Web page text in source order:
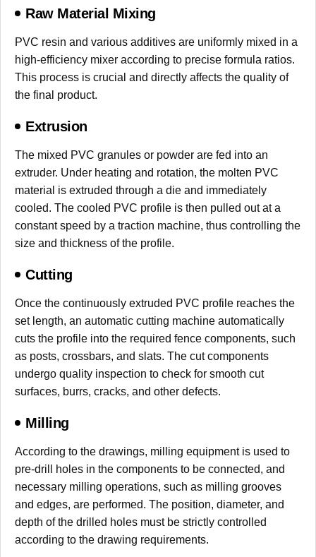
Raw Material Mixing
PVC resin and various additives are uniformly mixed in a
high-efficiency mixer according to precise formula ratios.
This process is crucial and directly affects the quality of
the final product.
Extrusion
The mixed PVC granules or powder are fed into an
extruder. Under heating and rotation, the molten PVC
material is extruded through a die and immediately
cooled. The cooled PVC profile is then pulled out at a
constant speed by a traction machine, thus controlling the
size and thickness of the profile.
Cutting
Once the continuously extruded PVC profile reaches the
set length, an automatic cutting machine automatically
cuts the profile into the required fence components, such
as posts, crossbars, and slats. The cut components
undergo quality inspection to check for smooth cut
surfaces, burrs, cracks, and other defects.
Milling
According to the drawings, milling equipment is used to
pre-drill holes in the components to be connected, and
necessary milling operations, such as milling grooves
and edges, are performed. The position, diameter, and
depth of the drilled holes must be strictly controlled
according to the drawing requirements.